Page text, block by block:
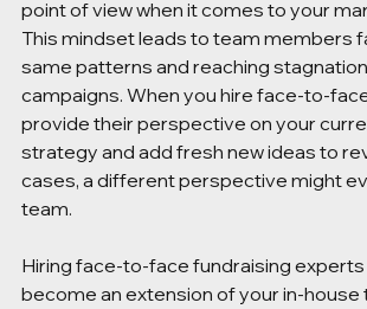
point of view when it comes to your
This mindset leads to team members
same patterns and reaching
campaigns. When you hire face-to-
provide their perspective on your
strategy and add fresh new ideas to
cases, a different perspective might
team.
Hiring face-to-face fundraising
become an extension of your in-